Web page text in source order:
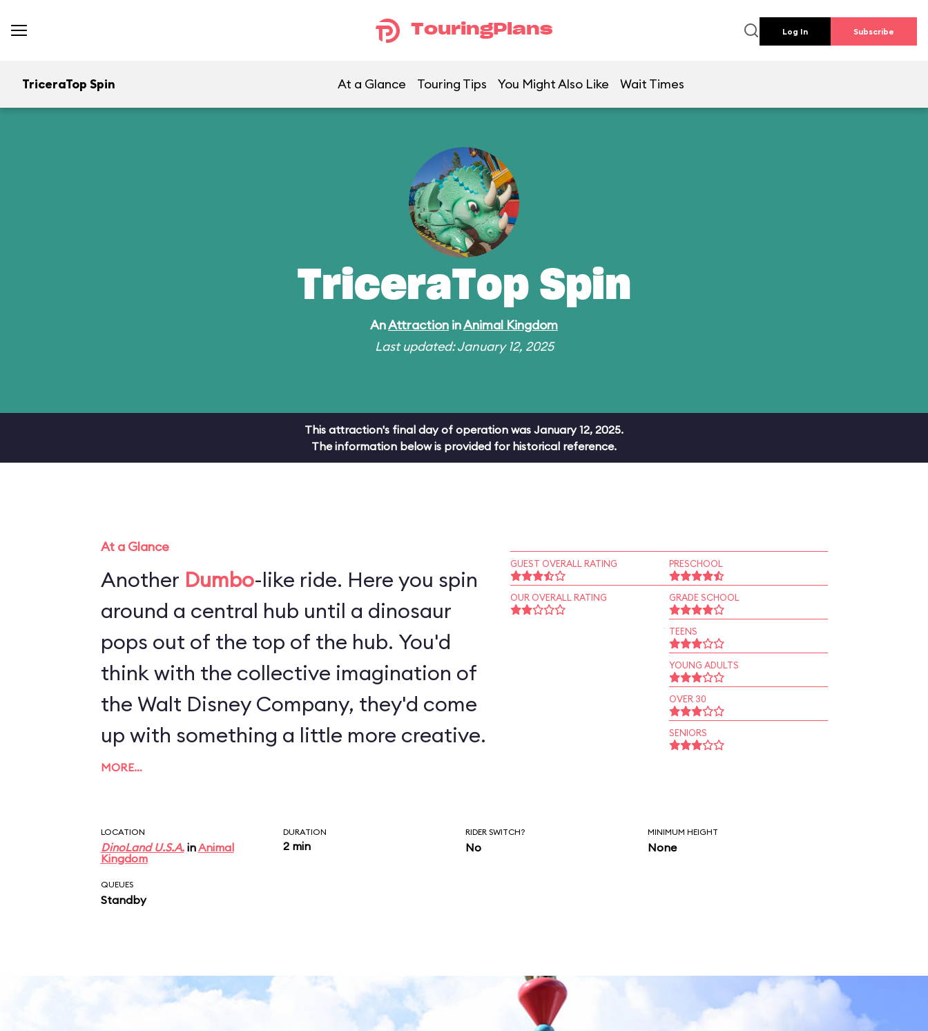
TouringPlans Log In Subscribe
TriceraTop Spin At a Glance Touring Tips You Might Also Like Wait Times
TriceraTop Spin
AnAttraction inAnimal Kingdom
Last updated: January 12, 2025
This attraction's final day of operation was January 12, 2025.
The information below is provided for historical reference.
At a Glance
Another Dumbo-like ride. Here you spin
around a central hub until a dinosaur
pops out of the top of the hub. You'd
think with the collective imagination of
the Walt Disney Company, they'd come
up with something a little more creative.
MORE…
GUEST OVERALL RATING
OUR OVERALL RATING
PRESCHOOL
GRADE SCHOOL
TEENS
YOUNG ADULTS
OVER 30
SENIORS
LOCATION
DinoLand U.S.A.inAnimal
Kingdom
DURATION
2 min
RIDER SWITCH?
No
MINIMUM HEIGHT
None
QUEUES
Standby